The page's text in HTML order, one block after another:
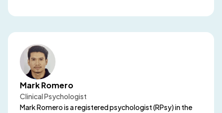
Mark Romero
Clinical Psychologist
Mark Romero is a registered psychologist (RPsy) in the